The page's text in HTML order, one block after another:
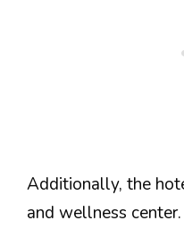
Additionally, the
and wellness